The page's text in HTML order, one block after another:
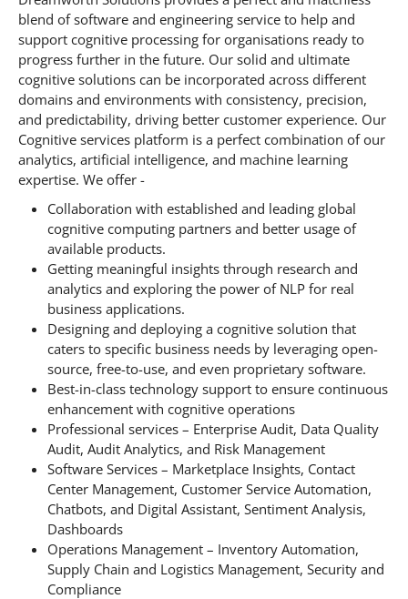
blend of software and engineering service to help and
support cognitive processing for organisations ready to
progress further in the future. Our solid and ultimate
cognitive solutions can be incorporated across different
domains and environments with consistency, precision,
and predictability, driving better customer experience. Our
Cognitive services platform is a perfect combination of our
analytics, artificial intelligence, and machine learning
expertise. We offer -
Collaboration with established and leading global
cognitive computing partners and better usage of
available products.
Getting meaningful insights through research and
analytics and exploring the power of NLP for real
business applications.
Designing and deploying a cognitive solution that
caters to specific business needs by leveraging open-
source, free-to-use, and even proprietary software.
Best-in-class technology support to ensure continuous
enhancement with cognitive operations
Professional services – Enterprise Audit, Data Quality
Audit, Audit Analytics, and Risk Management
Software Services – Marketplace Insights, Contact
Center Management, Customer Service Automation,
Chatbots, and Digital Assistant, Sentiment Analysis,
Dashboards
Operations Management – Inventory Automation,
Supply Chain and Logistics Management, Security and
Compliance